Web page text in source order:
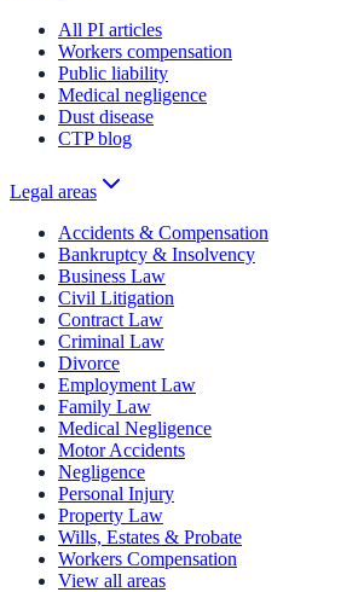
All PI articles
Workers compensation
Public liability
Medical negligence
Dust disease
CTP blog
Legal areas
Accidents & Compensation
Bankruptcy & Insolvency
Business Law
Civil Litigation
Contract Law
Criminal Law
Divorce
Employment Law
Family Law
Medical Negligence
Motor Accidents
Negligence
Personal Injury
Property Law
Wills, Estates & Probate
Workers Compensation
View all areas